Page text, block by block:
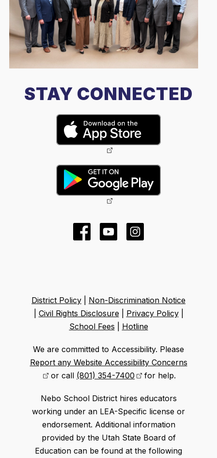
STAY CONNECTED
District Policy
Non-Discrimination Notice
Civil Rights Disclosure| Privacy Policy|
School Fees
Hotline
We are committed to Accessibility. Please
Report any Website Accessibility Concerns
or call (801) 354-7400 for help.
Nebo School District hires educators
working under an LEA-Specific license or
endorsement. Additional information
provided by the Utah State Board of
Education can be found at the following